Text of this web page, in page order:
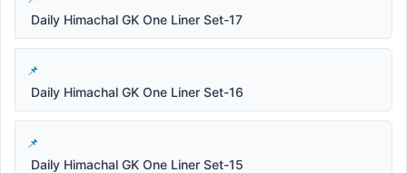
Daily Himachal GK One Liner Set-17
Daily Himachal GK One Liner Set-16
Daily Himachal GK One Liner Set-15